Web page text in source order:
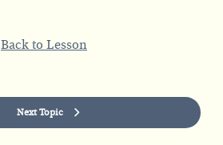
Back to Lesson
Next Topic